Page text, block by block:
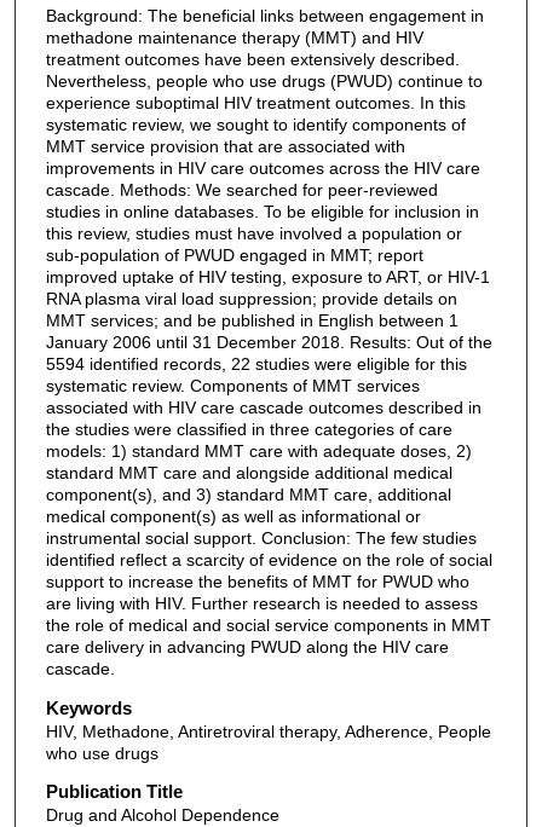
Background: The beneficial links between engagement in
methadone maintenance therapy (MMT) and HIV
treatment outcomes have been extensively described.
Nevertheless, people who use drugs (PWUD) continue to
experience suboptimal HIV treatment outcomes. In this
systematic review, we sought to identify components of
MMT service provision that are associated with
improvements in HIV care outcomes across the HIV care
cascade. Methods: We searched for peer-reviewed
studies in online databases. To be eligible for inclusion in
this review, studies must have involved a population or
sub-population of PWUD engaged in MMT; report
improved uptake of HIV testing, exposure to ART, or HIV-1
RNA plasma viral load suppression; provide details on
MMT services; and be published in English between 1
January 2006 until 31 December 2018. Results: Out of the
5594 identified records, 22 studies were eligible for this
systematic review. Components of MMT services
associated with HIV care cascade outcomes described in
the studies were classified in three categories of care
models: 1) standard MMT care with adequate doses, 2)
standard MMT care and alongside additional medical
component(s), and 3) standard MMT care, additional
medical component(s) as well as informational or
instrumental social support. Conclusion: The few studies
identified reflect a scarcity of evidence on the role of social
support to increase the benefits of MMT for PWUD who
are living with HIV. Further research is needed to assess
the role of medical and social service components in MMT
care delivery in advancing PWUD along the HIV care
cascade.
Keywords
HIV, Methadone, Antiretroviral therapy, Adherence, People
who use drugs
Publication Title
Drug and Alcohol Dependence